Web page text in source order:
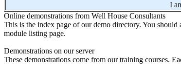
I
Online demonstrations from Well House Consultants
This is the index page of our demo directory. You
module listing page.
Demonstrations on our server
These demonstrations come from our training courses.